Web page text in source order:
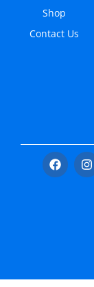
Shop
Contact Us